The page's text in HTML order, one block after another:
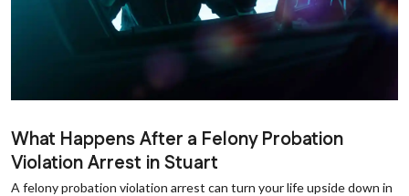
What Happens After a Felony Probation
Violation Arrest in Stuart
A felony probation violation arrest can turn your life upside down in